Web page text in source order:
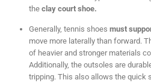
the clay court shoe.
Generally, tennis shoes must
move more laterally than forward.
of heavier and stronger materials
Additionally, the outsoles are
tripping. This also allows the quick